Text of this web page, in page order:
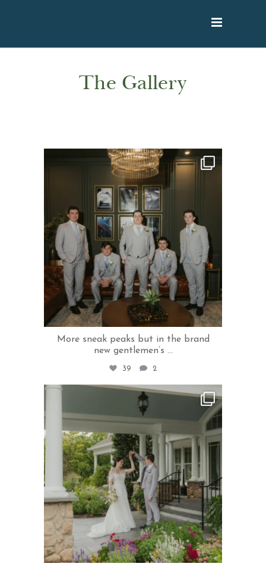
The Gallery
rivercrestweddings
Aug 7
More sneak peaks but in the brand
new gentlemen’s ...
39 2
rivercrestweddings
Aug 5